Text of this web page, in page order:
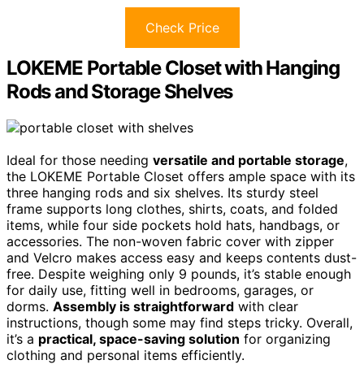
Check Price
LOKEME Portable Closet with Hanging
Rods and Storage Shelves
Ideal for those needing versatile and portable storage,
the LOKEME Portable Closet offers ample space with its
three hanging rods and six shelves. Its sturdy steel
frame supports long clothes, shirts, coats, and folded
items, while four side pockets hold hats, handbags, or
accessories. The non-woven fabric cover with zipper
and Velcro makes access easy and keeps contents dust-
free. Despite weighing only 9 pounds, it’s stable enough
for daily use, fitting well in bedrooms, garages, or
dorms. Assembly is straightforward with clear
instructions, though some may find steps tricky. Overall,
it’s a practical, space-saving solution for organizing
clothing and personal items efficiently.